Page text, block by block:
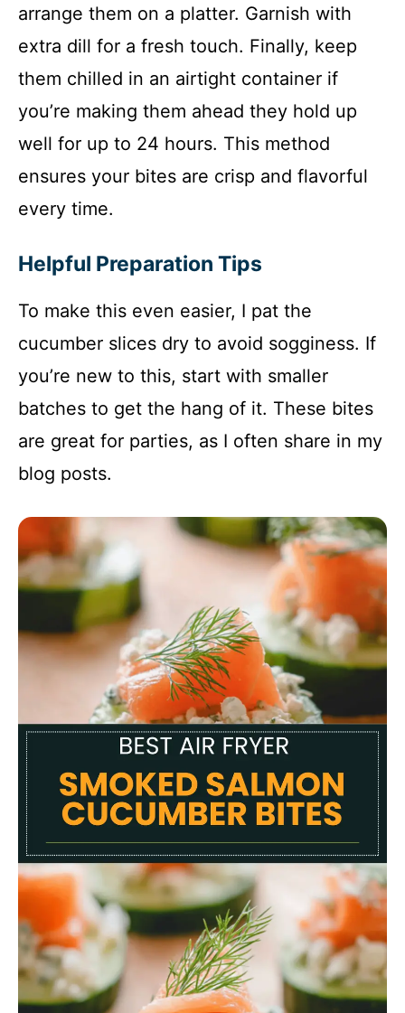
arrange them on a platter. Garnish with
extra dill for a fresh touch. Finally, keep
them chilled in an airtight container if
you’re making them ahead they hold up
well for up to 24 hours. This method
ensures your bites are crisp and flavorful
every time.
Helpful Preparation Tips
To make this even easier, I pat the
cucumber slices dry to avoid sogginess. If
you’re new to this, start with smaller
batches to get the hang of it. These bites
are great for parties, as I often share in my
blog posts.